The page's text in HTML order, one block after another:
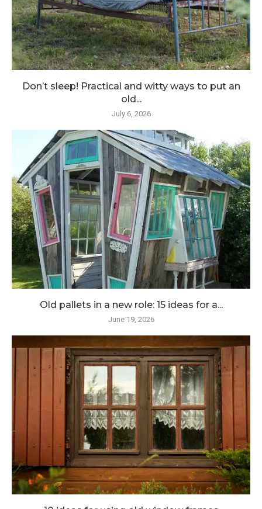
Don’t sleep! Practical and witty ways to put an
old...
July 6, 2026
Old pallets in a new role: 15 ideas for a...
June 19, 2026